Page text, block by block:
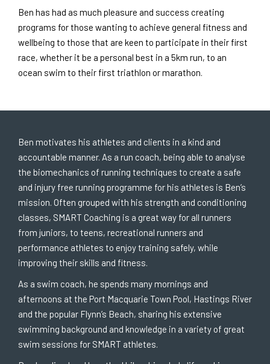
Ben has had as much pleasure and success creating
programs for those wanting to achieve general fitness and
wellbeing to those that are keen to participate in their first
race, whether it be a personal best in a 5km run, to an
ocean swim to their first triathlon or marathon.
Ben motivates his athletes and clients in a kind and
accountable manner. As a run coach, being able to analyse
the biomechanics of running techniques to create a safe
and injury free running programme for his athletes is Ben’s
mission. Often grouped with his strength and conditioning
classes, SMART Coaching is a great way for all runners
from juniors, to teens, recreational runners and
performance athletes to enjoy training safely, while
improving their skills and fitness.
As a swim coach, he spends many mornings and
afternoons at the Port Macquarie Town Pool, Hastings River
and the popular Flynn’s Beach, sharing his extensive
swimming background and knowledge in a variety of great
swim sessions for SMART athletes.